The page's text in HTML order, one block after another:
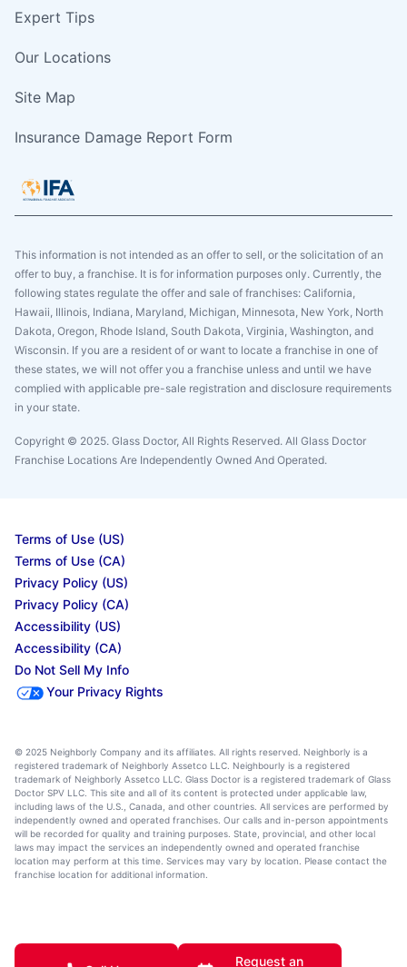
Expert Tips
Our Locations
Site Map
Insurance Damage Report Form
This information is not intended as an offer to sell, or the solicitation of an
offer to buy, a franchise. It is for information purposes only. Currently, the
following states regulate the offer and sale of franchises: California,
Hawaii, Illinois, Indiana, Maryland, Michigan, Minnesota, New York, North
Dakota, Oregon, Rhode Island, South Dakota, Virginia, Washington, and
Wisconsin. If you are a resident of or want to locate a franchise in one of
these states, we will not offer you a franchise unless and until we have
complied with applicable pre-sale registration and disclosure requirements
in your state.
Copyright © 2025. Glass Doctor, All Rights Reserved. All Glass Doctor
Franchise Locations Are Independently Owned And Operated.
Terms of Use (US)
Terms of Use (CA)
Privacy Policy (US)
Privacy Policy (CA)
Accessibility (US)
Accessibility (CA)
Do Not Sell My Info
Your Privacy Rights
© 2025 Neighborly Company and its affiliates. All rights reserved. Neighborly is a
registered trademark of Neighborly Assetco LLC. Neighbourly is a registered
trademark of Neighborly Assetco LLC. Glass Doctor is a registered trademark of Glass
Doctor SPV LLC. This site and all of its content is protected under applicable law,
including laws of the U.S., Canada, and other countries. All services are performed by
independently owned and operated franchises. Our calls and in-person appointments
will be recorded for quality and training purposes. State, provincial, and other local
laws may impact the services an independently owned and operated franchise
location may perform at this time. Services may vary by location. Please contact the
franchise location for additional information.
Request an